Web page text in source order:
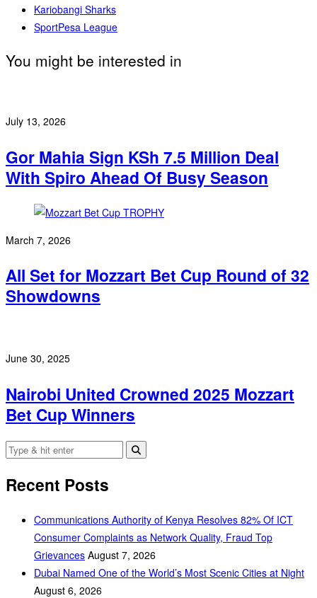
Kariobangi Sharks
SportPesa League
You might be interested in
July 13, 2026
Gor Mahia Sign KSh 7.5 Million Deal
With Spiro Ahead Of Busy Season
March 7, 2026
All Set for Mozzart Bet Cup Round of 32
Showdowns
June 30, 2025
Nairobi United Crowned 2025 Mozzart
Bet Cup Winners
Recent Posts
Communications Authority of Kenya Resolves 82% Of ICT
Consumer Complaints as Network Quality, Fraud Top
Grievances August 7, 2026
Dubai Named One of the World’s Most Scenic Cities at Night
August 6, 2026